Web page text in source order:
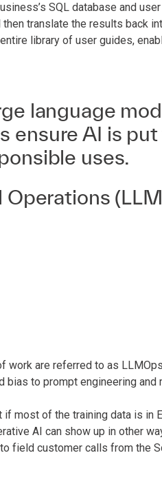
SQL database and
translate the results back
library of user guides,
language
ensure AI is
uses.
work are referred to as
to prompt engineering and
most of the training data is in
AI can show up in other
field customer calls from the